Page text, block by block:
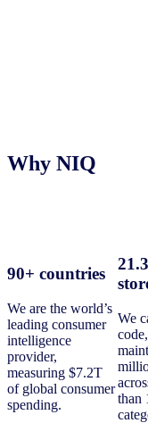
Why NIQ
90+ countries
We are the world’s
leading consumer
intelligence
provider,
measuring $7.2T
of global consumer
spending.
We
than